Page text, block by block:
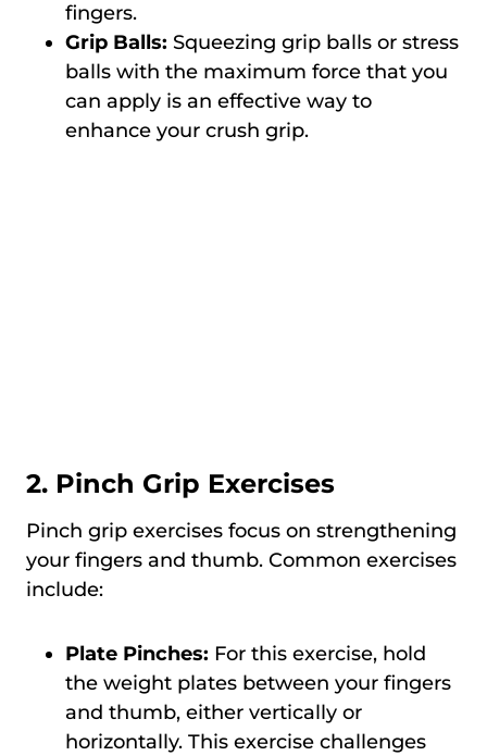
fingers.
Grip Balls: Squeezing grip balls or stress
balls with the maximum force that you
can apply is an effective way to
enhance your crush grip.
2. Pinch Grip Exercises
Pinch grip exercises focus on strengthening
your fingers and thumb. Common exercises
include:
Plate Pinches: For this exercise, hold
the weight plates between your fingers
and thumb, either vertically or
horizontally. This exercise challenges